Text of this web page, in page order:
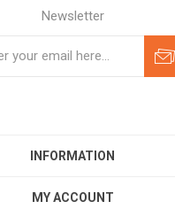
Newsletter
INFORMATION
MY ACCOUNT